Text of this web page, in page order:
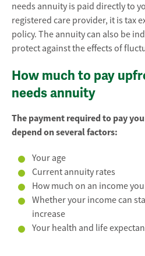
needs annuity is paid directly to
registered care provider, it is tax
policy. The annuity can also be
protect against the effects of
How much to pay
needs annuity
The payment required to pay
depend on several factors:
Your age
Current annuity rates
How much on an income
Whether your income can
increase
Your health and life